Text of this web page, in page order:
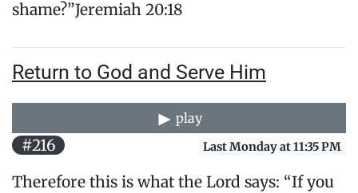
shame?”Jeremiah 20:18
Return to God and Serve Him
play
#216 Last Monday at 11:35 PM
Therefore this is what the Lord says: “If you